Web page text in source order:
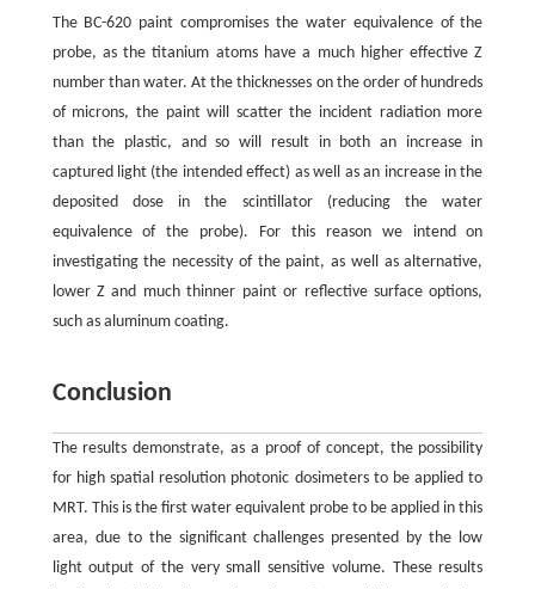
The BC-620 paint compromises the water equivalence of the
probe, as the titanium atoms have a much higher effective Z
number than water. At the thicknesses on the order of hundreds
of microns, the paint will scatter the incident radiation more
than the plastic, and so will result in both an increase in
captured light (the intended effect) as well as an increase in the
deposited dose in the scintillator (reducing the water
equivalence of the probe). For this reason we intend on
investigating the necessity of the paint, as well as alternative,
lower Z and much thinner paint or reflective surface options,
such as aluminum coating.
Conclusion
The results demonstrate, as a proof of concept, the possibility
for high spatial resolution photonic dosimeters to be applied to
MRT. This is the first water equivalent probe to be applied in this
area, due to the significant challenges presented by the low
light output of the very small sensitive volume. These results